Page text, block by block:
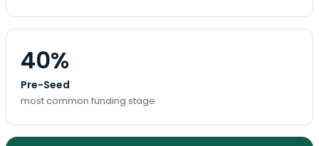
40%
Pre-Seed
most common funding stage